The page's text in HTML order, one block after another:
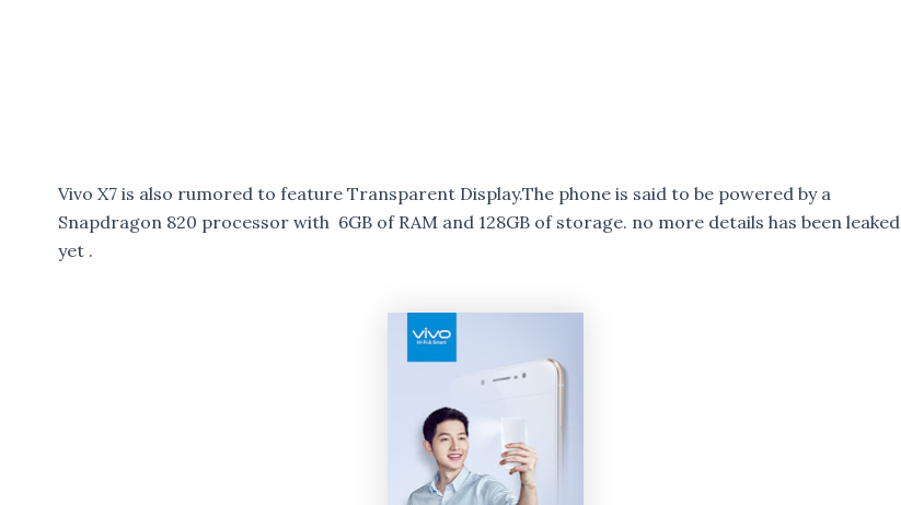
Vivo X7 is also rumored to feature Transparent Display.The phone is said to be powered by a
Snapdragon 820 processor with 6GB of RAM and 128GB of storage. no more details has been leaked
yet .